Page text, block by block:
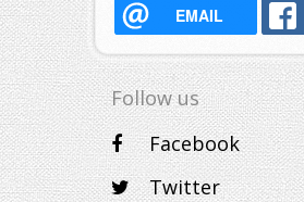
EMAIL
Follow us
Facebook
Twitter